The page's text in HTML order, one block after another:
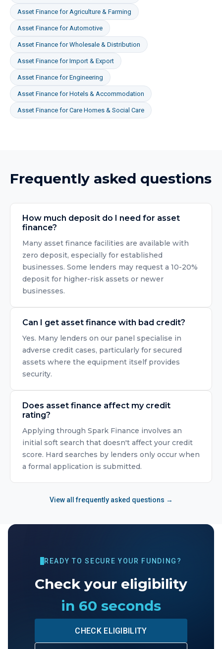
Asset Finance forAgriculture & Farming
Asset Finance forAutomotive
Asset Finance forWholesale & Distribution
Asset Finance forImport & Export
Asset Finance forEngineering
Asset Finance forHotels & Accommodation
Asset Finance forCare Homes & Social Care
Frequently asked questions
How much deposit do I need for asset
finance?
Many asset finance facilities are available with
zero deposit, especially for established
businesses. Some lenders may request a 10-20%
deposit for higher-risk assets or newer
businesses.
Can I get asset finance with bad credit?
Yes. Many lenders on our panel specialise in
adverse credit cases, particularly for secured
assets where the equipment itself provides
security.
Does asset finance affect my credit
rating?
Applying through Spark Finance involves an
initial soft search that doesn't affect your credit
score. Hard searches by lenders only occur when
a formal application is submitted.
View all frequently asked questions →
READY TO SECURE YOUR FUNDING?
Check your eligibility
in 60 seconds
CHECK ELIGIBILITY